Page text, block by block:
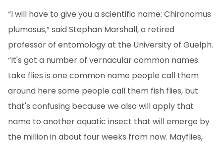
“I will have to give you a scientific name: Chironomus
plumosus,” said Stephan Marshall, a retired
professor of entomology at the University of Guelph.
“It's got a number of vernacular common names.
Lake flies is one common name people call them
around here some people call them fish flies, but
that's confusing because we also will apply that
name to another aquatic insect that will emerge by
the million in about four weeks from now. Mayflies,